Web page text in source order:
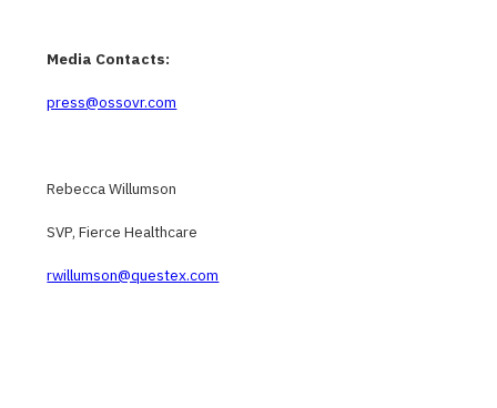
Media Contacts:
press@ossovr.com
Rebecca Willumson
SVP, Fierce Healthcare
rwillumson@questex.com